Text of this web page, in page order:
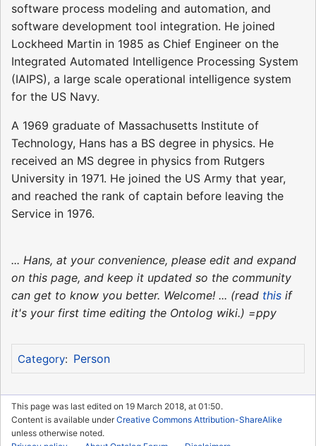
software process modeling and automation, and
software development tool integration. He joined
Lockheed Martin in 1985 as Chief Engineer on the
Integrated Automated Intelligence Processing System
(IAIPS), a large scale operational intelligence system
for the US Navy.
A 1969 graduate of Massachusetts Institute of
Technology, Hans has a BS degree in physics. He
received an MS degree in physics from Rutgers
University in 1971. He joined the US Army that year,
and reached the rank of captain before leaving the
Service in 1976.
... Hans, at your convenience, please edit and expand
on this page, and keep it updated so the community
can get to know you better. Welcome! ... (read this if
it's your first time editing the Ontolog wiki.) =ppy
Category: Person
This page was last edited on 19 March 2018, at 01:50.
Content is available underCreative Commons Attribution-ShareAlike
unless otherwise noted.